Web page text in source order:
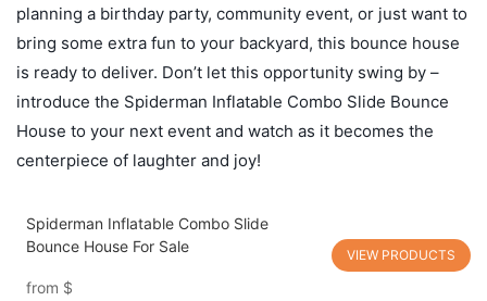
planning a birthday party, community event, or just want to
bring some extra fun to your backyard, this bounce house
is ready to deliver. Don’t let this opportunity swing by –
introduce the Spiderman Inflatable Combo Slide Bounce
House to your next event and watch as it becomes the
centerpiece of laughter and joy!
Spiderman Inflatable Combo Slide
Bounce House For Sale
from $
VIEW PRODUCTS